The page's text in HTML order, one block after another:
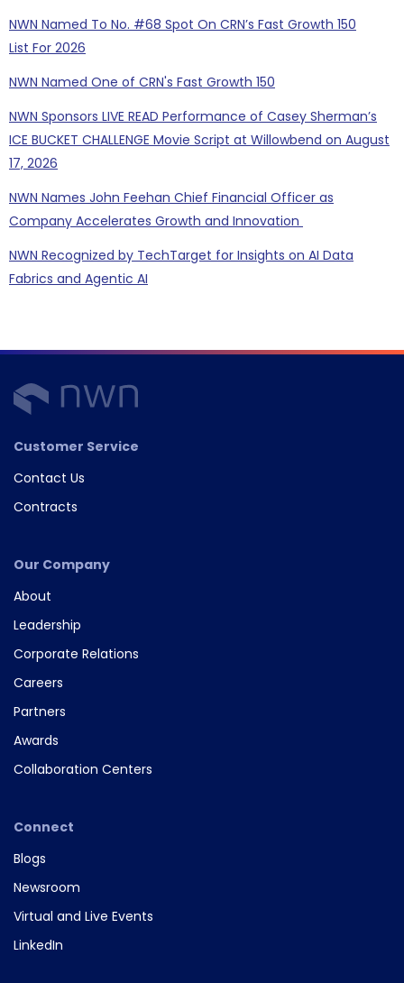
NWN Named To No. #68 Spot On CRN’s Fast Growth 150
List For 2026
NWN Named One of CRN's Fast Growth 150
NWN Sponsors LIVE READ Performance of Casey Sherman’s
ICE BUCKET CHALLENGE Movie Script at Willowbend on August
17, 2026
NWN Names John Feehan Chief Financial Officer as
Company Accelerates Growth and Innovation
NWN Recognized by TechTarget for Insights on AI Data
Fabrics and Agentic AI
Customer Service
Contact Us
Contracts
Our Company
About
Leadership
Corporate Relations
Careers
Partners
Awards
Collaboration Centers
Connect
Blogs
Newsroom
Virtual and Live Events
LinkedIn